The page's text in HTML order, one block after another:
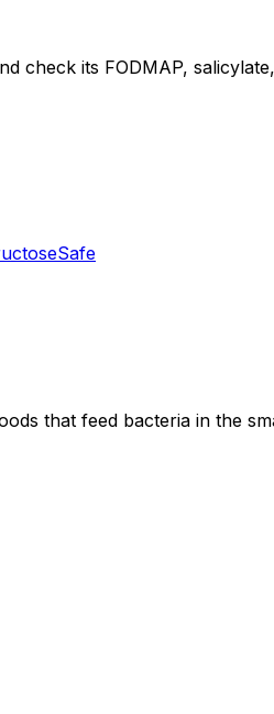
its FODMAP,
Safe
that feed bacteria in the